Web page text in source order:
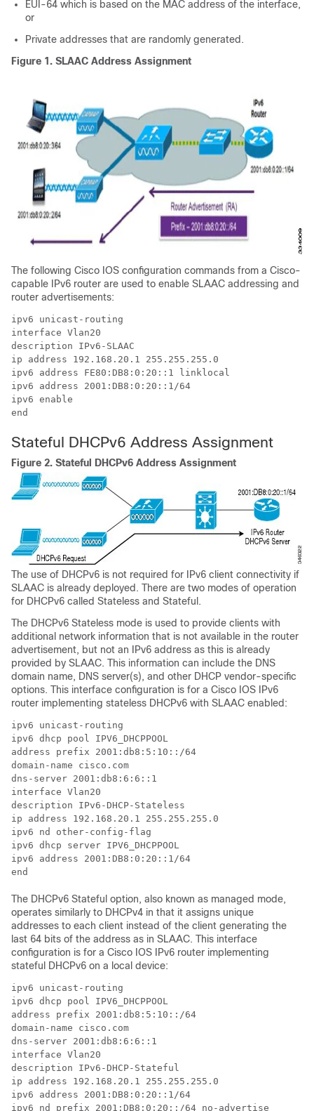
EUI-64 which is based on the MAC address of the interface,
or
Private addresses that are randomly generated.
Figure 1. SLAAC Address Assignment
The following Cisco IOS configuration commands from a Cisco-
capable IPv6 router are used to enable SLAAC addressing and
router advertisements:
ipv6 unicast-routing
interface Vlan20
description IPv6-SLAAC
ip address 192.168.20.1 255.255.255.0
ipv6 address FE80:DB8:0:20::1 linklocal
ipv6 address 2001:DB8:0:20::1/64
ipv6 enable
end
Stateful DHCPv6 Address Assignment
Figure 2. Stateful DHCPv6 Address Assignment
The use of DHCPv6 is not required for IPv6 client connectivity if
SLAAC is already deployed. There are two modes of operation
for DHCPv6 called Stateless and Stateful.
The DHCPv6 Stateless mode is used to provide clients with
additional network information that is not available in the router
advertisement, but not an IPv6 address as this is already
provided by SLAAC. This information can include the DNS
domain name, DNS server(s), and other DHCP vendor-specific
options. This interface configuration is for a Cisco IOS IPv6
router implementing stateless DHCPv6 with SLAAC enabled:
ipv6 unicast-routing
ipv6 dhcp pool IPV6_DHCPPOOL
address prefix 2001:db8:5:10::/64
domain-name cisco.com
dns-server 2001:db8:6:6::1
interface Vlan20
description IPv6-DHCP-Stateless
ip address 192.168.20.1 255.255.255.0
ipv6 nd other-config-flag
ipv6 dhcp server IPV6_DHCPPOOL
ipv6 address 2001:DB8:0:20::1/64
end
The DHCPv6 Stateful option, also known as managed mode,
operates similarly to DHCPv4 in that it assigns unique
addresses to each client instead of the client generating the
last 64 bits of the address as in SLAAC. This interface
configuration is for a Cisco IOS IPv6 router implementing
stateful DHCPv6 on a local device:
ipv6 unicast-routing
ipv6 dhcp pool IPV6_DHCPPOOL
address prefix 2001:db8:5:10::/64
domain-name cisco.com
dns-server 2001:db8:6:6::1
interface Vlan20
description IPv6-DHCP-Stateful
ip address 192.168.20.1 255.255.255.0
ipv6 address 2001:DB8:0:20::1/64
ipv6 nd prefix 2001:DB8:0:20::/64 no-advertise